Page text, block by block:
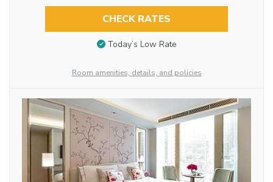
CHECK RATES
Today’s Low Rate
Room amenities, details, and policies